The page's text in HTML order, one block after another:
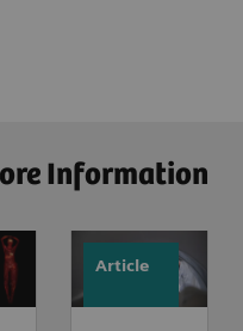
Information
Article